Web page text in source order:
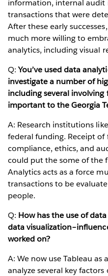
information, internal audit
transactions that were
After these early
much more willing to
analytics, including visual
Q:You’ve used data
investigate a number of
including several
important to the Georgia
A: Research institutions
federal funding. Receipt
compliance, ethics, and
could put the some of the
Analytics acts as a force
transactions to be
people.
Q: How has the use of
data
worked on?
A: We now use Tableau
analyze several key